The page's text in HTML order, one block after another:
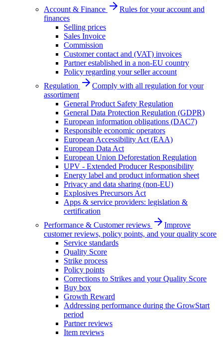
Account & Finance
Rules for your account and
finances
Selling prices
Sales Invoice
Commission
Customer contact and (VAT) invoices
Partner established in a non-EU country
Policy regarding your seller account
Regulation
Comply with all regulation for your
assortiment
General Product Safety Regulation
General Data Protection Regulation (GDPR)
European information obligations (DAC7)
Responsible economic operators
European Accessibility Act (EAA)
European Data Act
European Union Deforestation Regulation
UPV - Extended Producer Responsibility
Energy label and product information sheet
Privacy and data sharing (non-EU)
Explosives Precursors Act
Apps & service providers: legislation &
certification
Performance & Customer reviews
Improve
customer reviews, policy points, and your quality score
Service standards
Quality Score
Strike process
Policy points
Corrections to Strikes and your Quality Score
Buy box
Growth Reward
Addressing performance during the GrowStart
period
Partner reviews
Item reviews